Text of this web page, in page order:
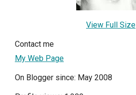
View Full Size
Contact me
My Web Page
On Blogger since: May 2008